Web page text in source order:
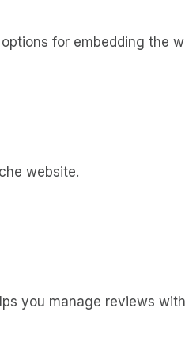
for embedding the
website.
you manage reviews